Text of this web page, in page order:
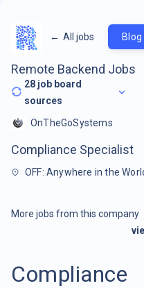
← All jobs Blog
Remote Backend Jobs
28 job board
sources
OnTheGoSystems
Compliance Specialist
OFF: Anywhere in the
More jobs from this company
Compliance